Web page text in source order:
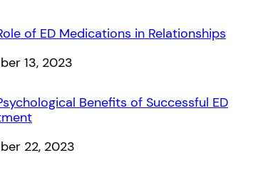
of ED Medications in Relationships
13, 2023
Benefits of Successful ED
22, 2023